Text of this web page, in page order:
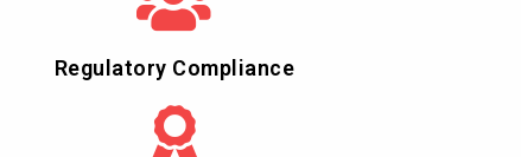
Regulatory Compliance